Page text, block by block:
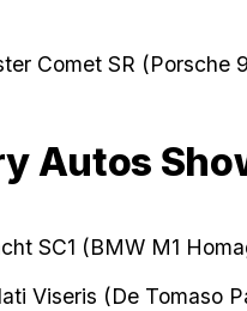
Comet SR (Porsche
Autos
SC1 (BMW M1
Viseris (De Tomaso